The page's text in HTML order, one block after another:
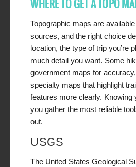
WHERE TO GET A TOPO
Topographic maps are
sources, and the right choice
location, the type of trip you’re
much detail you want. Some
government maps for
specialty maps that highlight
features more clearly. Knowing
you gather the most reliable
out.
USGS
The United States Geological